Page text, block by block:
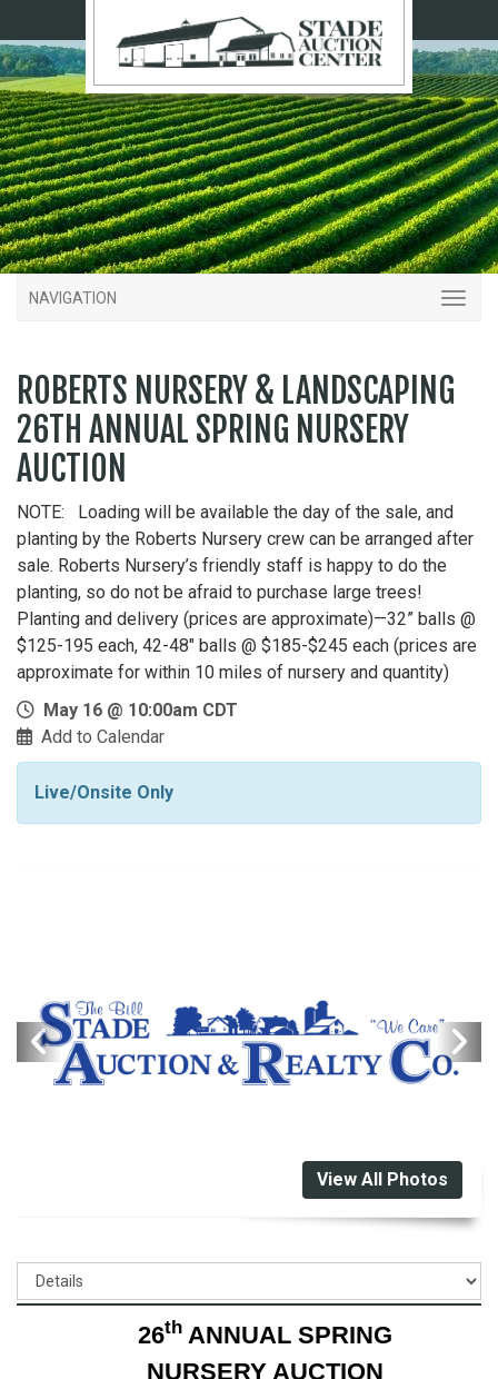
NAVIGATION
ROBERTS NURSERY & LANDSCAPING
26TH ANNUAL SPRING NURSERY
AUCTION
NOTE: Loading will be available the day of the sale, and
planting by the Roberts Nursery crew can be arranged after
sale. Roberts Nursery’s friendly staff is happy to do the
planting, so do not be afraid to purchase large trees!
Planting and delivery (prices are approximate)—32” balls @
$125-195 each, 42-48" balls @ $185-$245 each (prices are
approximate for within 10 miles of nursery and quantity)
May 16 @ 10:00am CDT
Add to Calendar
Live/Onsite Only
View All Photos
26th ANNUAL SPRING
NURSERY AUCTION